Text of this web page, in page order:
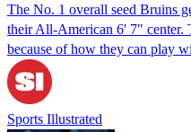
The No. 1 overall seed Bruins
their All-American 6' 7" center.
because of how they can play
Sports Illustrated